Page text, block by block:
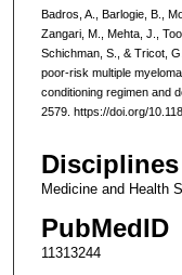
Badros, A., Barlogie, B.,
Zangari, M., Mehta, J.,
Schichman, S., & Tricot,
poor-risk multiple
conditioning regimen and
2579. https://doi.org/
Disciplines
Medicine and Health
PubMedID
11313244